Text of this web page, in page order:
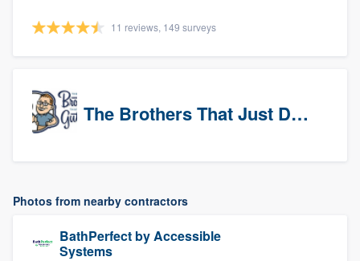
11 reviews, 149 surveys
The Brothers That Just Do Gutters (NW Denver/Boulder)
Photos from nearby contractors
BathPerfect by Accessible
Systems